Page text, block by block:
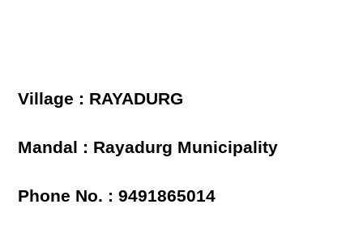
Village : RAYADURG
Mandal : Rayadurg Municipality
Phone No. : 9491865014